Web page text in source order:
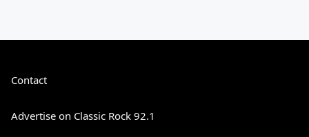
Contact
Advertise on Classic Rock 92.1